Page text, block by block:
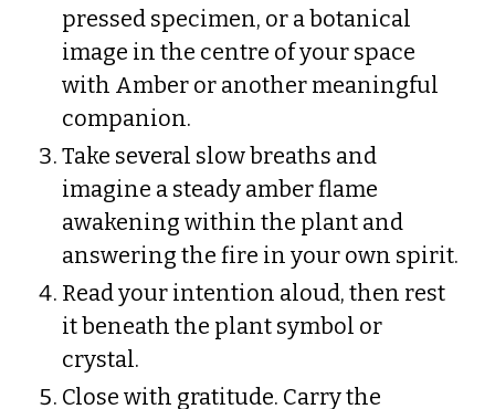
pressed specimen, or a botanical
image in the centre of your space
with Amber or another meaningful
companion.
Take several slow breaths and
imagine a steady amber flame
awakening within the plant and
answering the fire in your own spirit.
Read your intention aloud, then rest
it beneath the plant symbol or
crystal.
Close with gratitude. Carry the